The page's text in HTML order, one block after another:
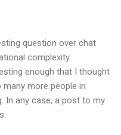
question over chat
complexity
enough that I thought
more people in
In any case, a post to my